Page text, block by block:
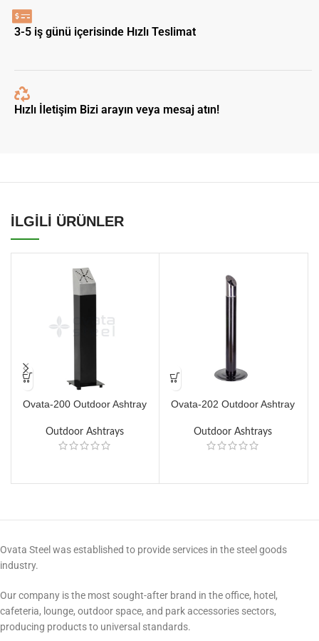
3-5 iş günü içerisinde Hızlı Teslimat
Hızlı İletişim Bizi arayın veya mesaj atın!
İLGİLİ ÜRÜNLER
Ovata-200 Outdoor Ashtray
Outdoor Ashtrays
Ovata-202 Outdoor Ashtray
Outdoor Ashtrays
Ovata Steel was established to provide services in the steel goods
industry.
Our company is the most sought-after brand in the office, hotel,
cafeteria, lounge, outdoor space, and park accessories sectors,
producing products to universal standards.